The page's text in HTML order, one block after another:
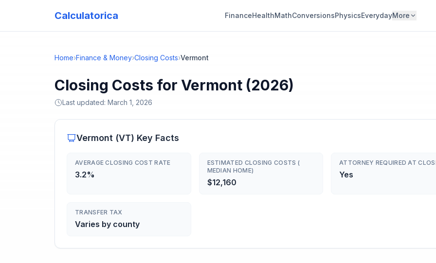
Calculatorica FinanceHealthMathConversionsPhysicsEverydayMore
Home›Finance & Money›Closing Costs›Vermont
Closing Costs for Vermont (2026)
Last updated: March 1, 2026
Vermont (VT) Key Facts
AVERAGE CLOSING COST RATE
3.2%
ESTIMATED CLOSING COSTS (
MEDIAN HOME)
$12,160
ATTORNEY REQUIRED AT
Yes
TRANSFER TAX
Varies by county